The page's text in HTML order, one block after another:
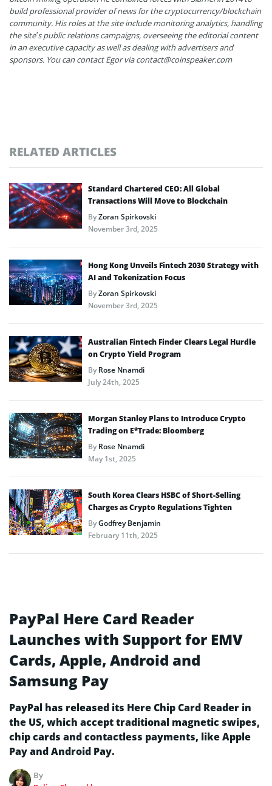
build professional provider of news for the cryptocurrency/blockchain
community. His roles at the site include monitoring analytics, handling
the site’s public relations campaigns, overseeing the editorial content
in an executive capacity as well as dealing with advertisers and
sponsors. You can contact Egor via contact@coinspeaker.com
RELATED ARTICLES
Standard Chartered CEO: All Global
Transactions Will Move to Blockchain
ByZoran Spirkovski
November 3rd, 2025
Hong Kong Unveils Fintech 2030 Strategy with
AI and Tokenization Focus
ByZoran Spirkovski
November 3rd, 2025
Australian Fintech Finder Clears Legal Hurdle
on Crypto Yield Program
ByRose Nnamdi
July 24th, 2025
Morgan Stanley Plans to Introduce Crypto
Trading on E*Trade: Bloomberg
ByRose Nnamdi
May 1st, 2025
South Korea Clears HSBC of Short-Selling
Charges as Crypto Regulations Tighten
ByGodfrey Benjamin
February 11th, 2025
PayPal Here Card Reader
Launches with Support for EMV
Cards, Apple, Android and
Samsung Pay
PayPal has released its Here Chip Card Reader in
the US, which accept traditional magnetic swipes,
chip cards and contactless payments, like Apple
Pay and Android Pay.
By